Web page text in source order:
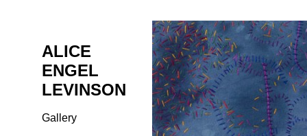
ALICE
ENGEL
LEVINSON
Gallery